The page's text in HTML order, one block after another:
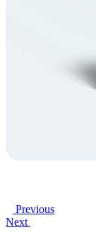
Previous
Next